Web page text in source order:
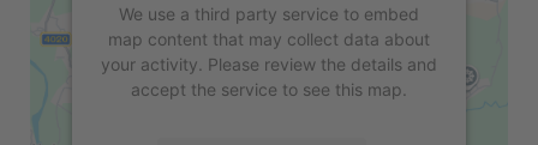
We use a third party service to embed
map content that may collect data about
your activity. Please review the details and
accept the service to see this map.